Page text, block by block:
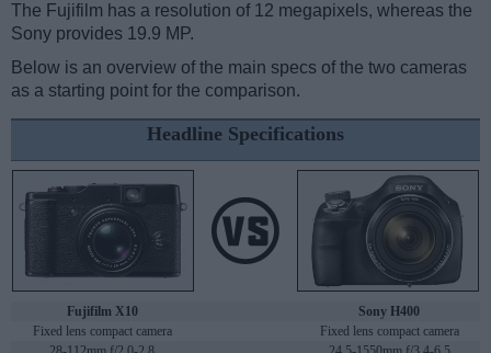
The Fujifilm has a resolution of 12 megapixels, whereas the
Sony provides 19.9 MP.
Below is an overview of the main specs of the two cameras
as a starting point for the comparison.
Headline Specifications
Fujifilm X10
Sony H400
Fixed lens compact camera
Fixed lens compact camera